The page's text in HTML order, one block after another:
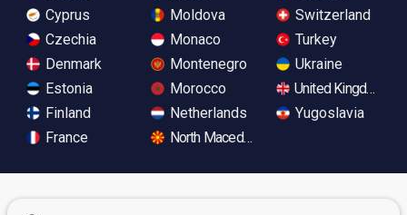
Cyprus
Czechia
Denmark
Estonia
Finland
France
Moldova
Monaco
Montenegro
Morocco
Netherlands
North Macedonia
Switzerland
Turkey
Ukraine
United Kingdom
Yugoslavia